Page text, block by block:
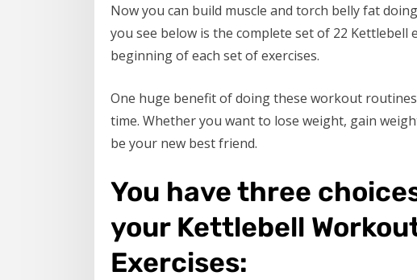
Now you can build muscle and torch belly fat
you see below is the complete set of 22
beginning of each set of exercises.
One huge benefit of doing these workout
time. Whether you want to lose weight, gain
be your new best friend.
You have three
your Kettlebell
Exercises: